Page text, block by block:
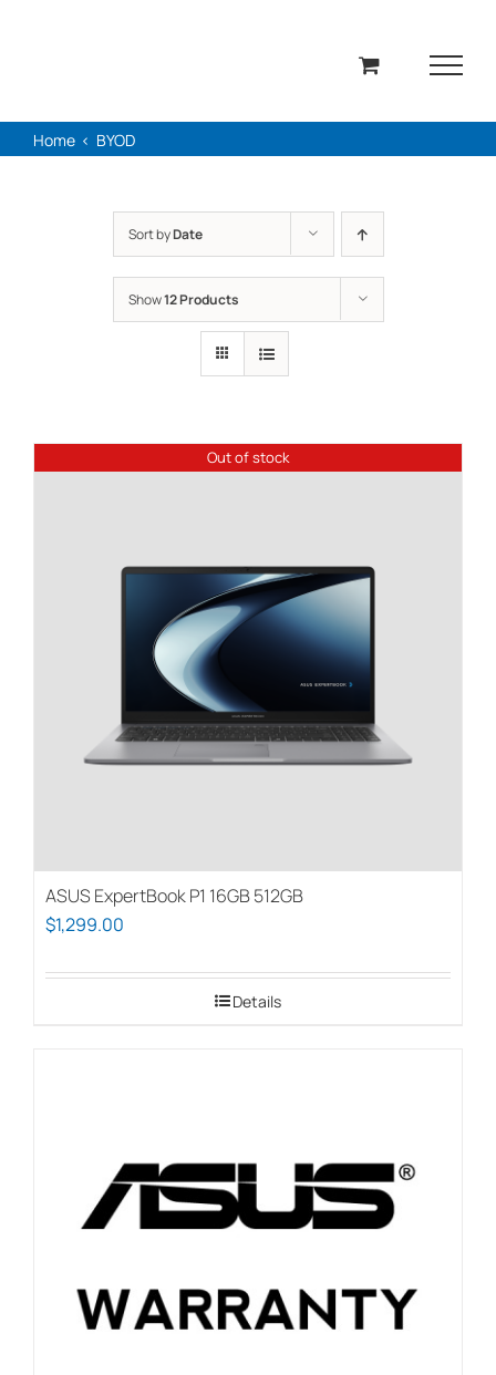
Home BYOD
Sort byDate
Show12 Products
Out of stock
ASUS ExpertBook P1 16GB 512GB
$1,299.00
Details